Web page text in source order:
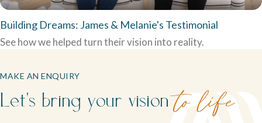
Building Dreams: James & Melanie's Testimonial
See how we helped turn their vision into reality.
MAKE AN ENQUIRY
Let's bring your vision to life